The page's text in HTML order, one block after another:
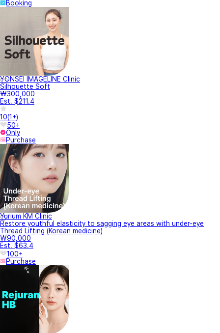
Booking
YONSEI IMAGELINE Clinic
Silhouette Soft
₩300,000
Est. $211.4
10(1+)
50+
Only
Purchase
Yurium KM Clinic
Restore youthful elasticity to sagging eye areas with under-eye
Thread Lifting (Korean medicine)
₩90,000
Est. $63.4
100+
Purchase